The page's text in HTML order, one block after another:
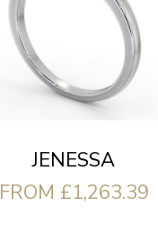
JENESSA
FROM £1,263.39